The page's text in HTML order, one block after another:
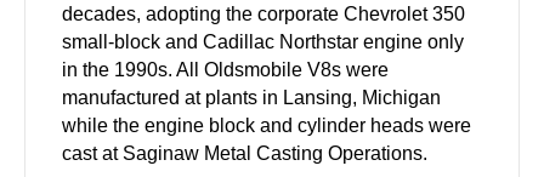
decades, adopting the corporate Chevrolet 350
small-block and Cadillac Northstar engine only
in the 1990s. All Oldsmobile V8s were
manufactured at plants in Lansing, Michigan
while the engine block and cylinder heads were
cast at Saginaw Metal Casting Operations.